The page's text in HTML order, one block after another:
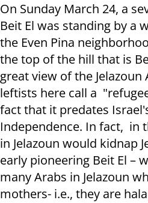
On Sunday March 24, a
Beit El was standing by a
the Even Pina
the top of the hill that is
great view of the Jelazoun
leftists here call a
fact that it predates
Independence. In fact, in
in Jelazoun would kidnap
early pioneering Beit El –
many Arabs in Jelazoun
mothers- i.e., they are